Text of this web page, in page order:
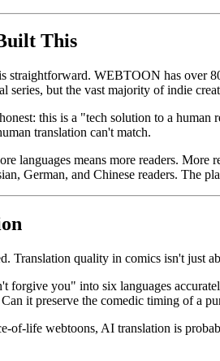
This
straightforward. WEBTOON has over
series, but the vast majority of indie
this is a "tech solution to a human
translation can't match.
languages means more readers.
German, and Chinese readers. The
Translation quality in comics isn't just
forgive you" into six languages
it preserve the comedic timing of a
of-life webtoons, AI translation is